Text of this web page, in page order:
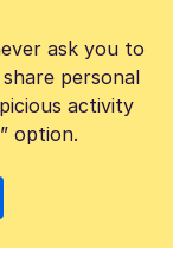
ask you to
personal
activity
option.